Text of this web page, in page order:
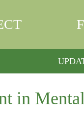
in